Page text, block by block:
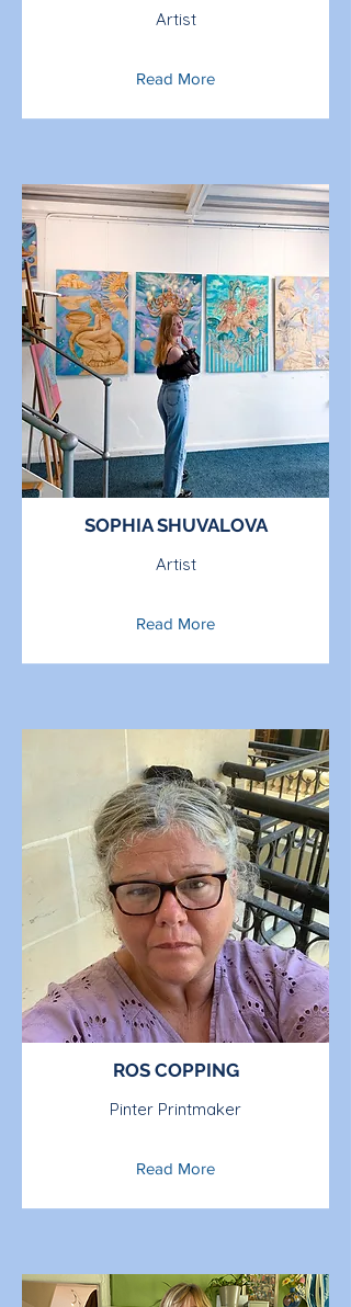
Artist
Read More
SOPHIA SHUVALOVA
Artist
Read More
ROS COPPING
Pinter Printmaker
Read More